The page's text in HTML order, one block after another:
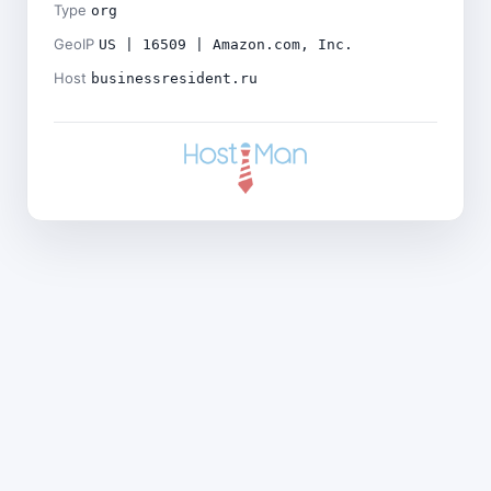
Type org
GeoIP US | 16509 | Amazon.com, Inc.
Host businessresident.ru